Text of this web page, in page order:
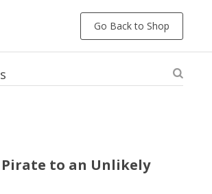
Go Back to Shop
Pirate to an Unlikely